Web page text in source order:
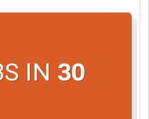
IN 30